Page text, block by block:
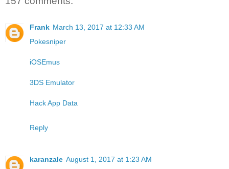
Frank March 13, 2017 at 12:33 AM
Pokesniper
iOSEmus
3DS Emulator
Hack App Data
Reply
karanzale August 1, 2017 at 1:23 AM